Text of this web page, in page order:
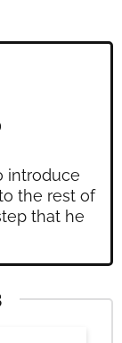
introduce
the rest of
that he